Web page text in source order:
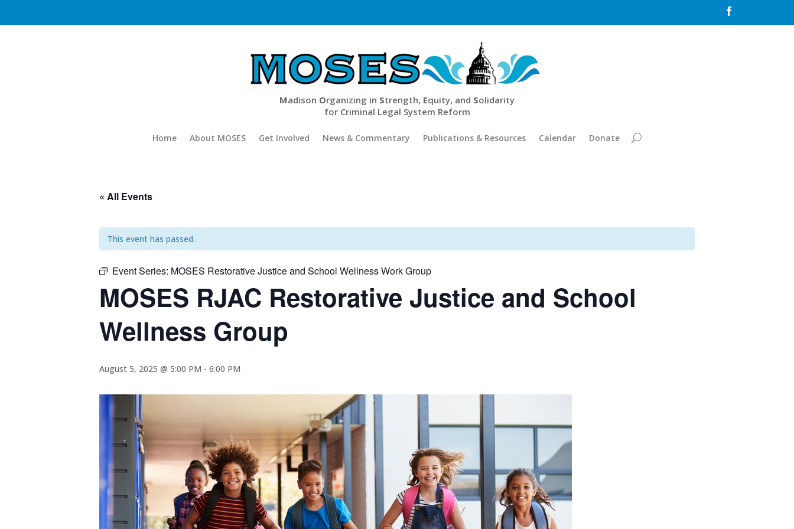

Madison Organizing in Strength, Equity, and Solidarity
for Criminal Legal System Reform
Home About MOSES Get Involved News & Commentary Publications & Resources Calendar Donate
« All Events
This event has passed.
Event Series: MOSES Restorative Justice and School Wellness Work Group
MOSES RJAC Restorative Justice and School
Wellness Group
August 5, 2025 @ 5:00 PM - 6:00 PM